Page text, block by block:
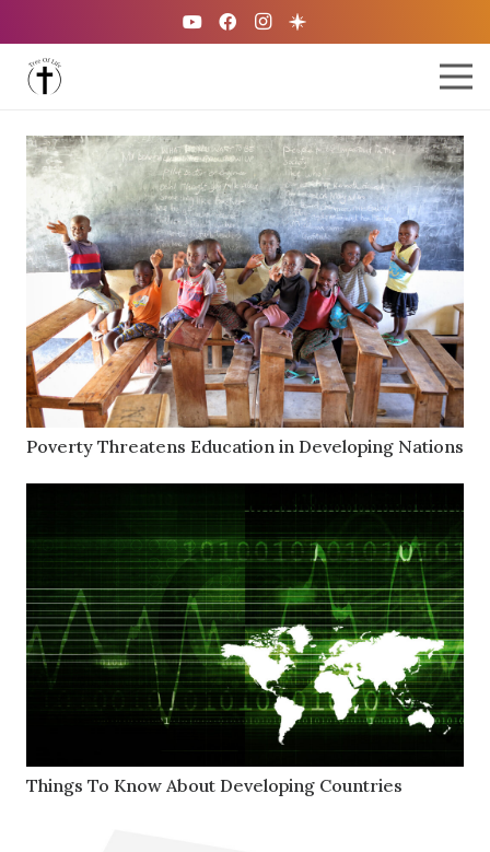
Poverty Threatens Education in Developing Nations
Things To Know About Developing Countries